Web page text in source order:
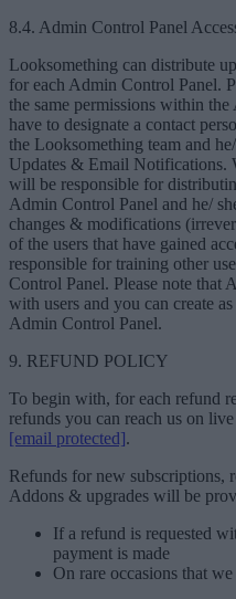
8.4. Admin Control Panel
Looksomething can distribute
for each Admin Control Panel.
the same permissions within
have to designate a contact
the Looksomething team and
Updates & Email Notifications.
will be responsible for
Admin Control Panel and he/
changes & modifications
of the users that have gained
responsible for training other
Control Panel. Please note that
with users and you can create
Admin Control Panel.
9. REFUND POLICY
To begin with, for each refund
refunds you can reach us on
[email protected].
Refunds for new subscriptions,
Addons & upgrades will be
If a refund is requested
payment is made
On rare occasions that